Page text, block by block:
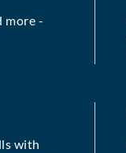
more -
with